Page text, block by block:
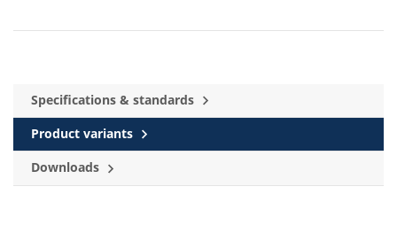
Specifications & standards
Product variants
Downloads